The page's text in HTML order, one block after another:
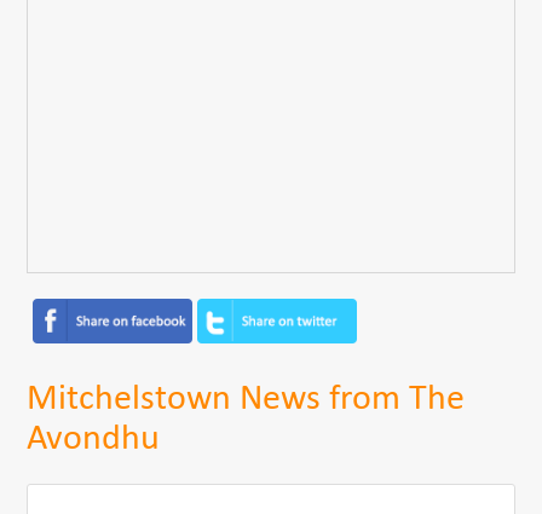
Mitchelstown News from The
Avondhu